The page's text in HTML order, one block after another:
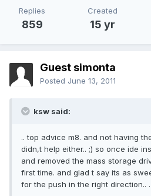
Replies
859
Created
15 yr
Guest simonta
Posted June 13, 2011
ksw said:
.. top advice m8. and not having
didn,t help either.. ;) so once ide
and removed the mass storage
first time. and glad t say its as
for the push in the right direction.. .